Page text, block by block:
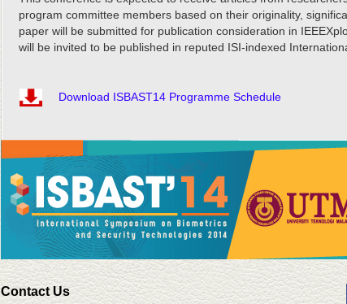
program committee members based on their originality,
paper will be submitted for publication consideration in
will be invited to be published in reputed ISI-indexed
Download ISBAST14 Programme Schedule
Contact Us